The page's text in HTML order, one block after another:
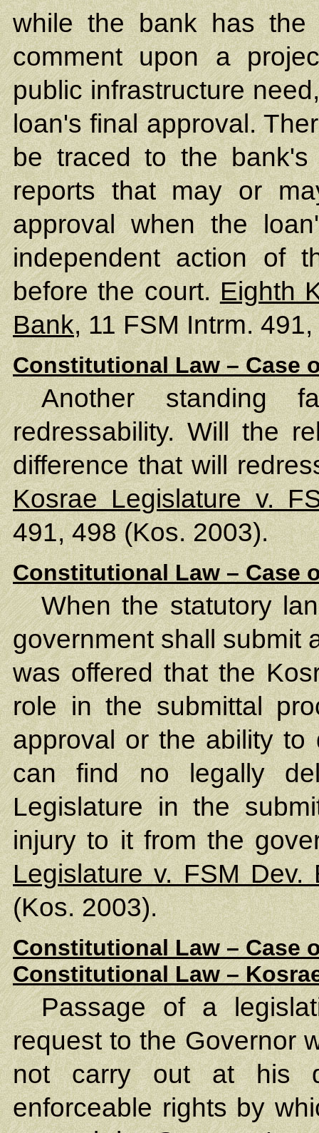
while the bank has the
comment upon a
public infrastructure
loan's final approval.
be traced to the bank's
reports that may or
approval when the
independent action of
before the court.Eighth
Bank, 11 FSM Intrm.
Constitutional Law – Case
Another standing
redressability. Will the
difference that will
Kosrae Legislature v.
491, 498 (Kos. 2003).
Constitutional Law – Case
When the statutory
government shall submit
was offered that the
role in the submittal
approval or the ability to
can find no legally
Legislature in the
injury to it from the
Legislature v. FSM Dev.
(Kos. 2003).
Constitutional Law – Case
Constitutional Law –
Passage of a
request to the Governor
not carry out at his
enforceable rights by